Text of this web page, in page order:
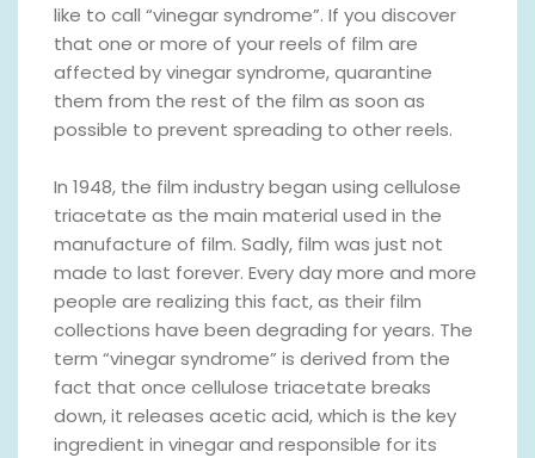
like to call “vinegar syndrome”. If you discover
that one or more of your reels of film are
affected by vinegar syndrome, quarantine
them from the rest of the film as soon as
possible to prevent spreading to other reels.
In 1948, the film industry began using cellulose
triacetate as the main material used in the
manufacture of film. Sadly, film was just not
made to last forever. Every day more and more
people are realizing this fact, as their film
collections have been degrading for years. The
term “vinegar syndrome” is derived from the
fact that once cellulose triacetate breaks
down, it releases acetic acid, which is the key
ingredient in vinegar and responsible for its